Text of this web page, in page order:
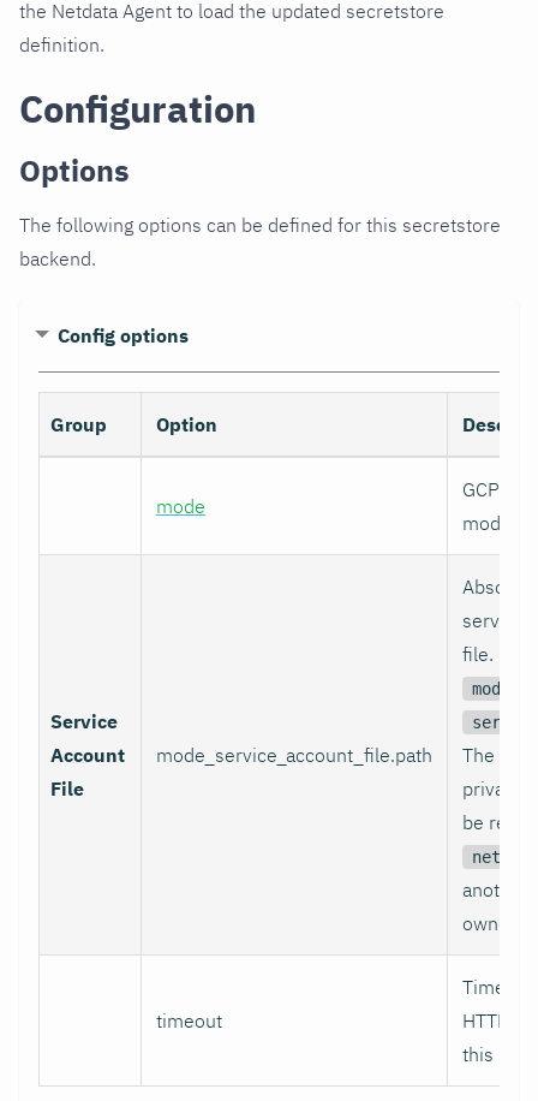
the Netdata Agent to load the updated secretstore
definition.
Configuration
Options
The following options can be defined for this secretstore
backend.
Config options
Group Option
mode
GCP
mode.
Service
Account
File
mode_service_account_file.path
service
file.
mode
The file
private
be
netdata
another
owner.
timeout
HTTP
this